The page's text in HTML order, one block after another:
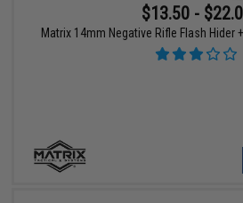
$13.50 -
Matrix 14mm Negative Rifle Flash Hider